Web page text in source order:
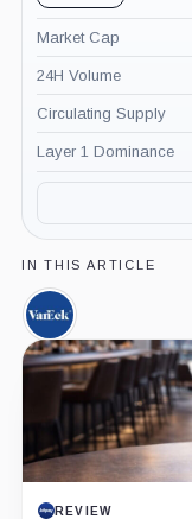
Market Cap
24H Volume
Circulating Supply
Layer 1 Dominance
IN THIS ARTICLE
VanEck,
Company
REVIEW